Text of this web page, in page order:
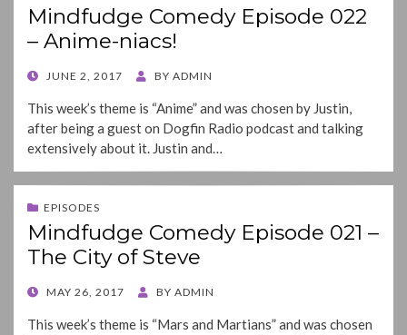
Mindfudge Comedy Episode 022
– Anime-niacs!
POSTED
JUNE 2, 2017 BY ADMIN
This week’s theme is “Anime” and was chosen by Justin,
after being a guest on Dogfin Radio podcast and talking
extensively about it. Justin and…
EPISODES
Mindfudge Comedy Episode 021 –
The City of Steve
POSTED
MAY 26, 2017 BY ADMIN
This week’s theme is “Mars and Martians” and was chosen